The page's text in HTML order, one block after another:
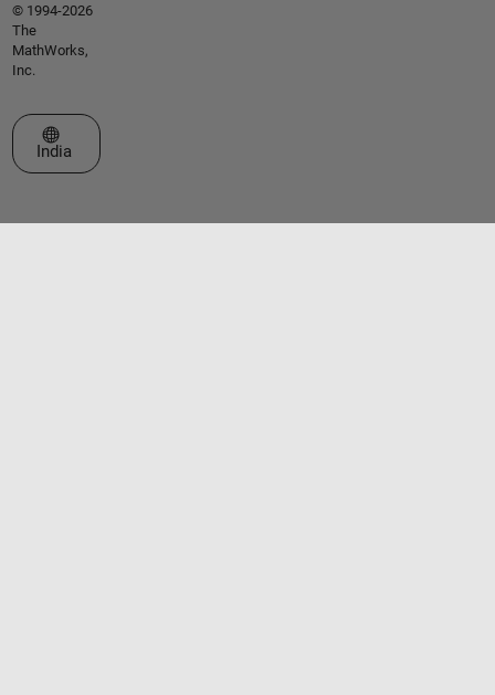
© 1994-2026
The
MathWorks,
Inc.
Select a Web Site
India